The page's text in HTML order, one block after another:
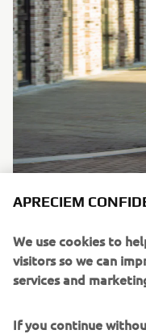
APRECIEM
We use cookies to
visitors so we can
services and
If you continue